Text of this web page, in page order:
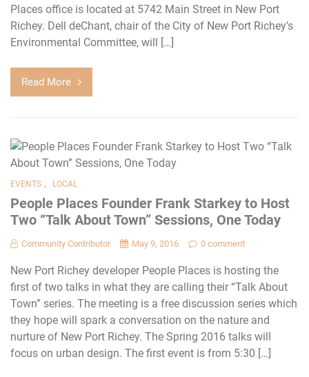
Places office is located at 5742 Main Street in New Port
Richey. Dell deChant, chair of the City of New Port Richey’s
Environmental Committee, will […]
Read More
EVENTS , LOCAL
People Places Founder Frank Starkey to Host
Two “Talk About Town” Sessions, One Today
Community Contributor May 9, 2016 0 comment
New Port Richey developer People Places is hosting the
first of two talks in what they are calling their “Talk About
Town” series. The meeting is a free discussion series which
they hope will spark a conversation on the nature and
nurture of New Port Richey. The Spring 2016 talks will
focus on urban design. The first event is from 5:30 […]